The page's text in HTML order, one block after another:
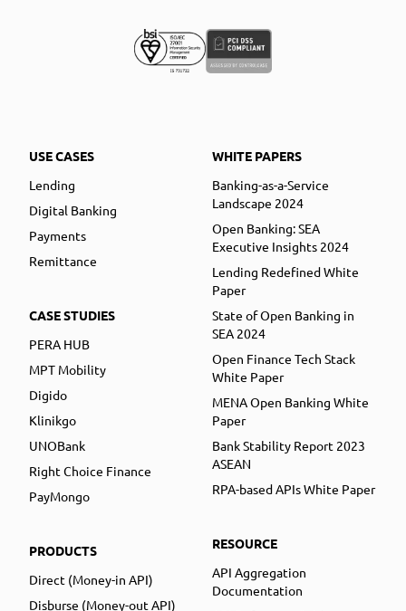
USE CASES
Lending
Digital Banking
Payments
Remittance
CASE STUDIES
PERA HUB
MPT Mobility
Digido
Klinikgo
UNOBank
Right Choice Finance
PayMongo
PRODUCTS
Direct (Money-in API)
Disburse (Money-out API)
WHITE PAPERS
Banking-as-a-Service
Landscape 2024
Open Banking: SEA
Executive Insights 2024
Lending Redefined White
Paper
State of Open Banking in
SEA 2024
Open Finance Tech Stack
White Paper
MENA Open Banking White
Paper
Bank Stability Report 2023
ASEAN
RPA-based APIs White Paper
RESOURCE
API Aggregation
Documentation